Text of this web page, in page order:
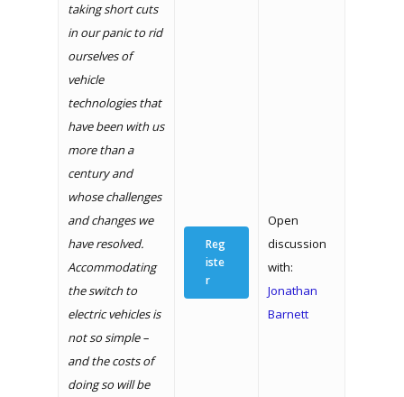
taking short cuts
in our panic to rid
ourselves of
vehicle
technologies that
have been with us
more than a
century and
whose challenges
and changes we
have resolved.
Accommodating
the switch to
electric vehicles is
not so simple –
and the costs of
doing so will be
Reg
iste
r
Open
discussion
with:
Jonathan
Barnett